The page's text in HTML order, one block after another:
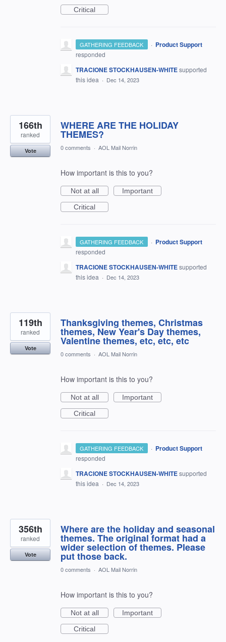
Critical
GATHERING FEEDBACK · Product Support
responded
TRACIONE STOCKHAUSEN-WHITEsupported
this idea · Dec 14, 2023
WHERE ARE THE HOLIDAY
THEMES?
166th
ranked
Vote 0 comments · AOL Mail Norrin
How important is this to you?
Not at all
Important
Critical
GATHERING FEEDBACK · Product Support
responded
TRACIONE STOCKHAUSEN-WHITEsupported
this idea · Dec 14, 2023
Thanksgiving themes, Christmas
themes, New Year's Day themes,
Valentine themes, etc, etc, etc
119th
ranked
Vote
0 comments · AOL Mail Norrin
How important is this to you?
Not at all
Important
Critical
GATHERING FEEDBACK · Product Support
responded
TRACIONE STOCKHAUSEN-WHITEsupported
this idea · Dec 14, 2023
Where are the holiday and seasonal
themes. The original format had a
wider selection of themes. Please
put those back.
356th
ranked
Vote
0 comments · AOL Mail Norrin
How important is this to you?
Not at all
Important
Critical